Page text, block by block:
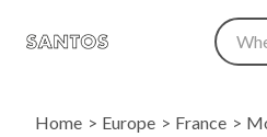
Home Europe France